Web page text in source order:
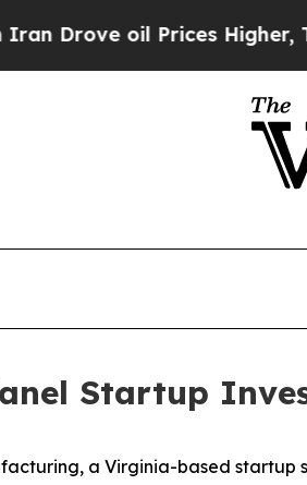
oil Prices Higher, Trump
Startup
a Virginia-based